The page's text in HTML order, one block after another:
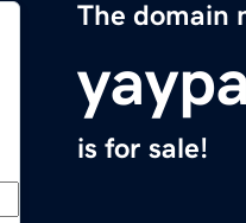
The domain
is for sale!